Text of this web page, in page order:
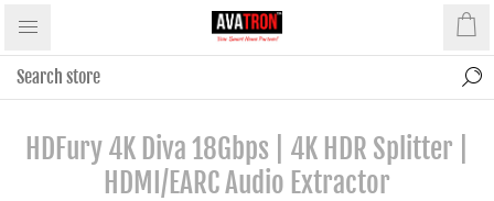
HDFury 4K Diva 18Gbps | 4K HDR Splitter |
HDMI/eARC Audio Extractor